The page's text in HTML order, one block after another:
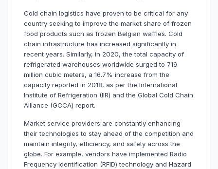
Cold chain logistics have proven to be critical for any
country seeking to improve the market share of frozen
food products such as frozen Belgian waffles. Cold
chain infrastructure has increased significantly in
recent years. Similarly, in 2020, the total capacity of
refrigerated warehouses worldwide surged to 719
million cubic meters, a 16.7% increase from the
capacity reported in 2018, as per the International
Institute of Refrigeration (IIR) and the Global Cold Chain
Alliance (GCCA) report.
Market service providers are constantly enhancing
their technologies to stay ahead of the competition and
maintain integrity, efficiency, and safety across the
globe. For example, vendors have implemented Radio
Frequency Identification (RFID) technology and Hazard